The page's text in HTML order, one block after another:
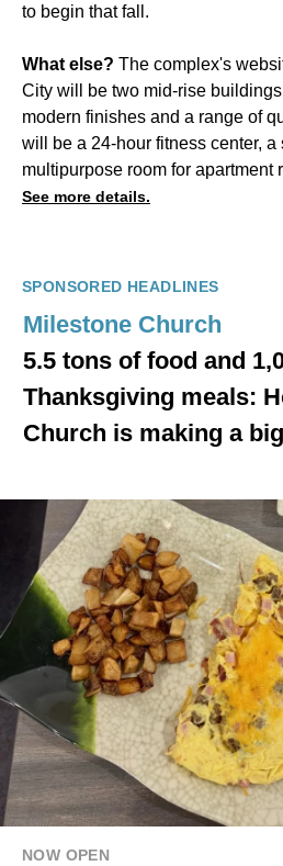
to begin that fall.
What else? The complex's
City will be two mid-rise
modern finishes and a range of
will be a 24-hour fitness center,
multipurpose room for apartment
See more details.
SPONSORED HEADLINES
Milestone Church
5.5 tons of food and
Thanksgiving meals:
Church is making a
NOW OPEN